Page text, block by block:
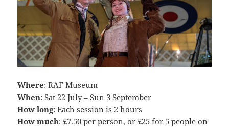
Where: RAF Museum
When: Sat 22 July – Sun 3 September
How long: Each session is 2 hours
How much: £7.50 per person, or £25 for 5 people on